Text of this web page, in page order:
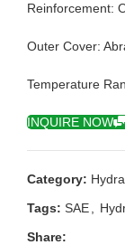
Reinforcement:
Outer Cover:
Temperature
INQUIRE NOW
Category:
Tags: SAE
Share: